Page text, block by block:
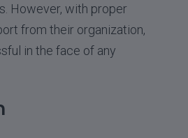
However, with proper
from their organization,
in the face of any